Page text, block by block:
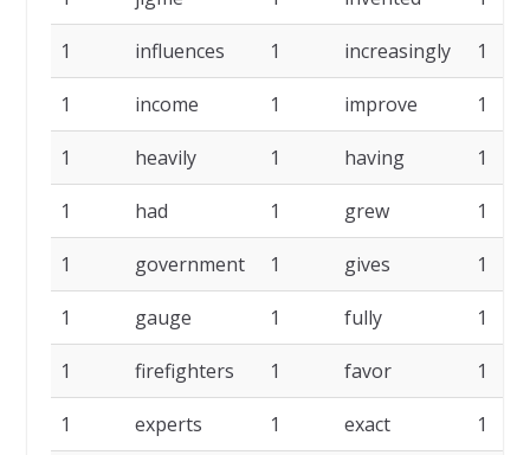
1 influences 1 increasingly 1
1 income 1 improve 1
1 heavily 1 having 1
1 had 1 grew 1
1 government 1 gives 1
1 gauge 1 fully 1
1 firefighters 1 favor 1
1 experts 1 exact 1